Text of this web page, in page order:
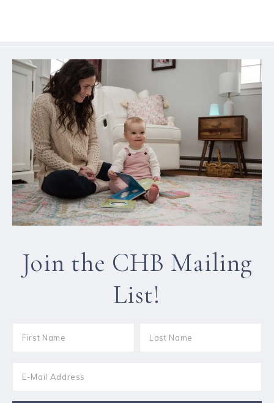
Join the CHB Mailing
List!